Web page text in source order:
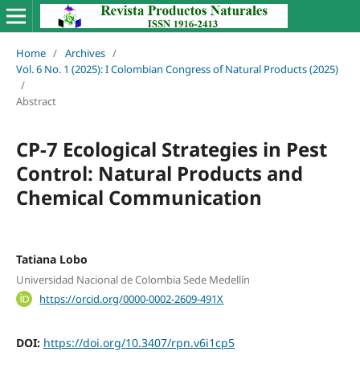
Home / Archives /
Vol. 6 No. 1 (2025): I Colombian Congress of Natural Products (2025)
/
Abstract
CP-7 Ecological Strategies in Pest
Control: Natural Products and
Chemical Communication
Tatiana Lobo
Universidad Nacional de Colombia Sede Medellín
https://orcid.org/0000-0002-2609-491X
DOI: https://doi.org/10.3407/rpn.v6i1cp5